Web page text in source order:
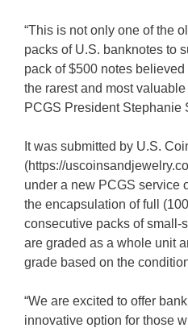
“This is not only one of the
packs of U.S. banknotes to
pack of $500 notes
the rarest and most
PCGS President Stephanie
It was submitted by U.S.
(https://
under a new PCGS service
the encapsulation of full
consecutive packs of small-
are graded as a whole unit
grade based on the
“We are excited to offer
innovative option for those